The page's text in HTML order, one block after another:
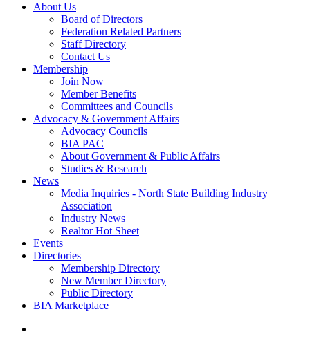
About Us
Board of Directors
Federation Related Partners
Staff Directory
Contact Us
Membership
Join Now
Member Benefits
Committees and Councils
Advocacy & Government Affairs
Advocacy Councils
BIA PAC
About Government & Public Affairs
Studies & Research
News
Media Inquiries - North State Building Industry
Association
Industry News
Realtor Hot Sheet
Events
Directories
Membership Directory
New Member Directory
Public Directory
BIA Marketplace